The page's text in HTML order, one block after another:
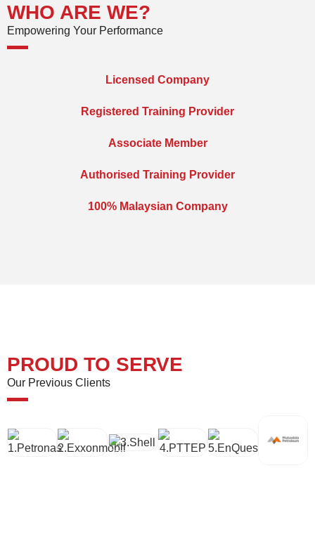
WHO ARE WE?
Empowering Your Performance
Licensed Company
Registered Training Provider
Associate Member
Authorised Training Provider
100% Malaysian Company
PROUD TO SERVE
Our Previous Clients